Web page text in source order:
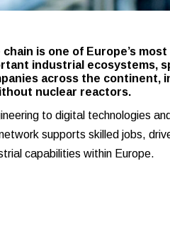
is one of Europe’s
industrial ecosystems,
across the continent,
nuclear reactors.
to digital technologies
supports skilled jobs,
capabilities within Europe.